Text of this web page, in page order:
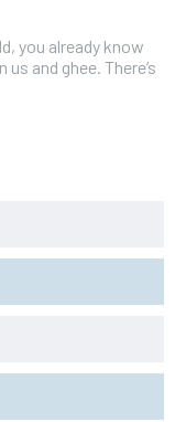
you already know
and ghee. There’s